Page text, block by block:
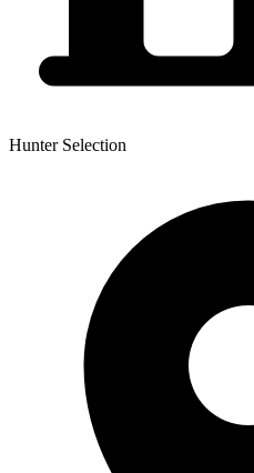
Hunter Selection